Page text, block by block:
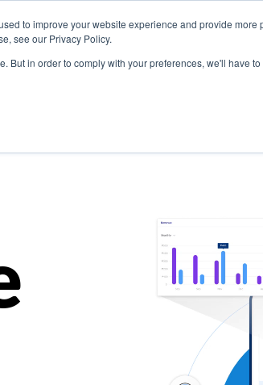
to improve your website experience and provide
see our Privacy Policy.
But in order to comply with your preferences, we'll have
Company